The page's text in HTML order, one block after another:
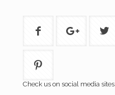
Check us on social media sites